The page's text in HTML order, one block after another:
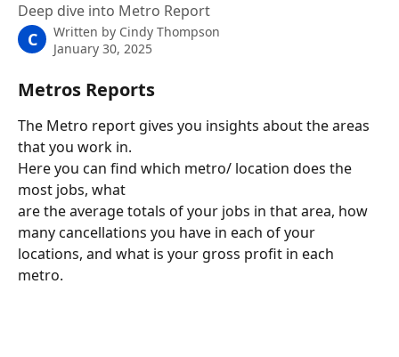
Deep dive into Metro Report
C Written by Cindy Thompson
January 30, 2025
Metros Reports
The Metro report gives you insights about the areas
that you work in.
Here you can find which metro/ location does the
most jobs, what
are the average totals of your jobs in that area, how
many cancellations you have in each of your
locations, and what is your gross profit in each
metro.